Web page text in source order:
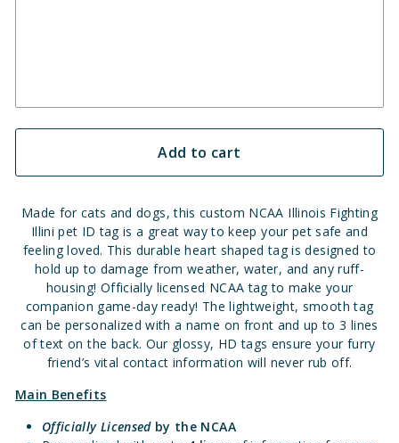
Add to cart
Made for cats and dogs, this custom NCAA Illinois Fighting
Illini pet ID tag is a great way to keep your pet safe and
feeling loved. This durable heart shaped tag is designed to
hold up to damage from weather, water, and any ruff-
housing! Officially licensed NCAA tag to make your
companion game-day ready! The lightweight, smooth tag
can be personalized with a name on front and up to 3 lines
of text on the back. Our glossy, HD tags ensure your furry
friend’s vital contact information will never rub off.
Main Benefits
Officially Licensed by the NCAA